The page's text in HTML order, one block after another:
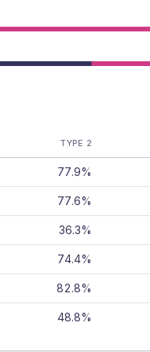
TYPE 2
77.9%
77.6%
36.3%
74.4%
82.8%
48.8%